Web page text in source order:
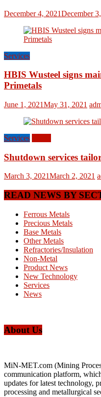
December 4, 2021December
Services
HBIS Wusteel signs
Primetals
June 1, 2021May 31, 2021
Services
Shutdown services
March 3, 2021March 2, 2021
READ NEWS BY
Ferrous Metals
Precious Metals
Base Metals
Other Metals
Refractories/Insulation
Non-Metal
Product News
New Technology
Services
News
About Us
MiN-MET.com (Mining
communication platform,
updates for latest technology,
processing and metallurgical